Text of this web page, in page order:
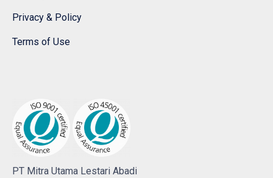
Privacy & Policy
Terms of Use
PT Mitra Utama Lestari Abadi